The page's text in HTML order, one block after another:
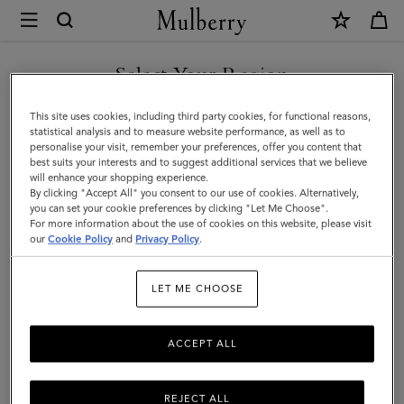
Mulberry
Tri-
Colour
Leather
Keyring
V
|
Calf
Select Your Region
You are currently browsing the Kazakhstan site but we noticed
you are in United States.
GO TO UNITED STATES SITE
CONTINUE TO KAZAKHSTAN
SITE
This site uses cookies, including third party cookies, for functional reasons,
statistical analysis and to measure website performance, as well as to
personalise your visit, remember your preferences, offer you content that
best suits your interests and to suggest additional services that we believe
will enhance your shopping experience.
By clicking "Accept All" you consent to our use of cookies. Alternatively,
you can set your cookie preferences by clicking "Let Me Choose".
For more information about the use of cookies on this website, please visit
ourCookie Policy and Privacy Policy.
LET ME CHOOSE
REJECT ALL
ACCEPT ALL